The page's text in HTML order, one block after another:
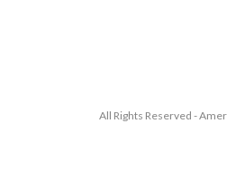
All Rights Reserved -